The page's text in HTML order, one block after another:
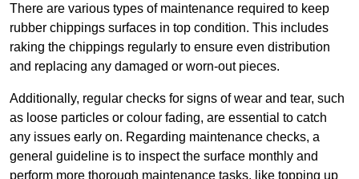
There are various types of maintenance required to keep
rubber chippings surfaces in top condition. This includes
raking the chippings regularly to ensure even distribution
and replacing any damaged or worn-out pieces.
Additionally, regular checks for signs of wear and tear, such
as loose particles or colour fading, are essential to catch
any issues early on. Regarding maintenance checks, a
general guideline is to inspect the surface monthly and
perform more thorough maintenance tasks, like topping up